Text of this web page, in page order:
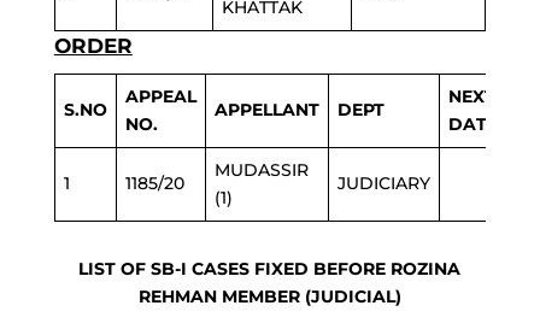
KHATTAK
ORDER
S.NO
APPEAL
NO.
APPELLANT DEPT
NEXT
DATE
1 1185/20
MUDASSIR
(1)
JUDICIARY
LIST OF SB-I CASES FIXED BEFORE ROZINA
REHMAN MEMBER (JUDICIAL)